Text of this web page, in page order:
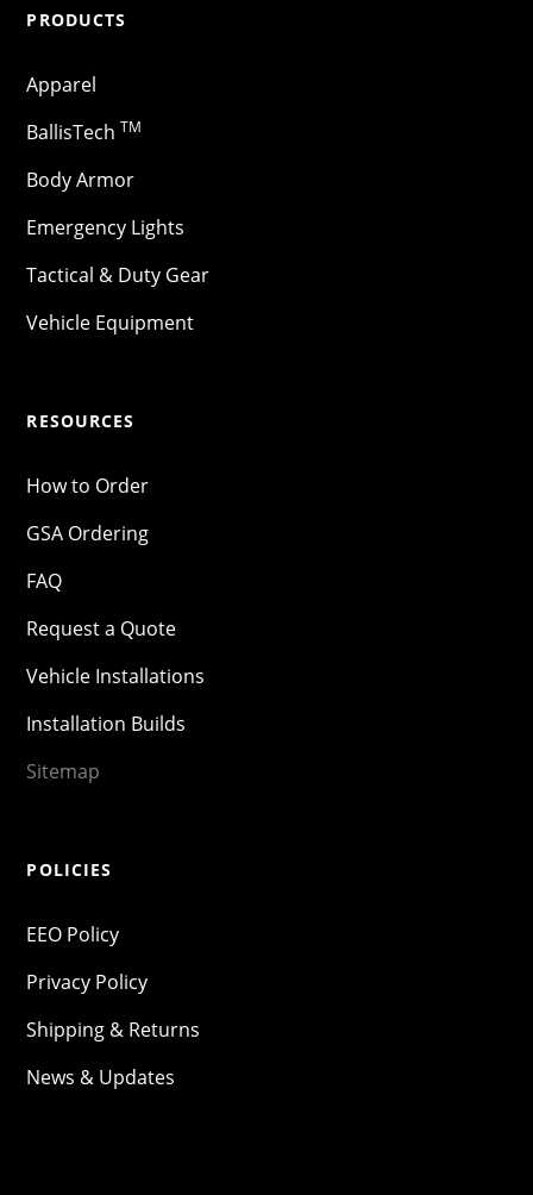
PRODUCTS
Apparel
BallisTech TM
Body Armor
Emergency Lights
Tactical & Duty Gear
Vehicle Equipment
RESOURCES
How to Order
GSA Ordering
FAQ
Request a Quote
Vehicle Installations
Installation Builds
Sitemap
POLICIES
EEO Policy
Privacy Policy
Shipping & Returns
News & Updates